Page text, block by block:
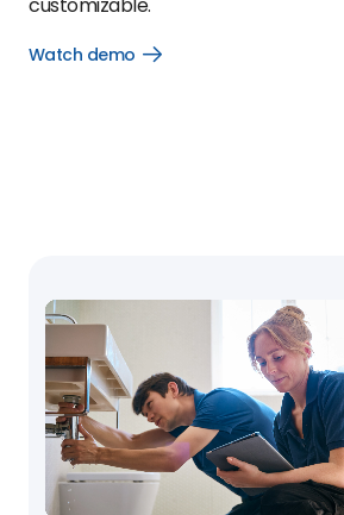
customizable.
Watch demo
Open